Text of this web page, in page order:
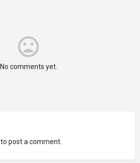
No comments yet.
to post a comment.